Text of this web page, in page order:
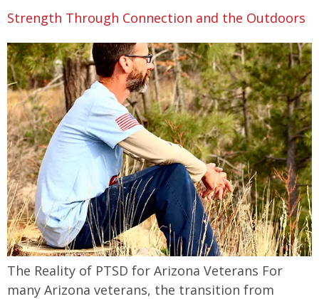
Strength Through Connection and the Outdoors
The Reality of PTSD for Arizona Veterans For
many Arizona veterans, the transition from